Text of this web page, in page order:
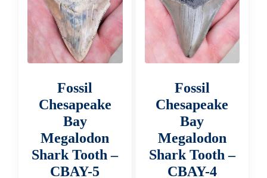
Fossil
Chesapeake
Bay
Megalodon
Shark Tooth –
CBAY-5
Fossil
Chesapeake
Bay
Megalodon
Shark Tooth –
CBAY-4